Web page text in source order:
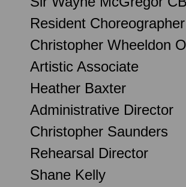
Resident Choreographer
Christopher Wheeldon
Artistic Associate
Heather Baxter
Administrative Director
Christopher Saunders
Rehearsal Director
Shane Kelly